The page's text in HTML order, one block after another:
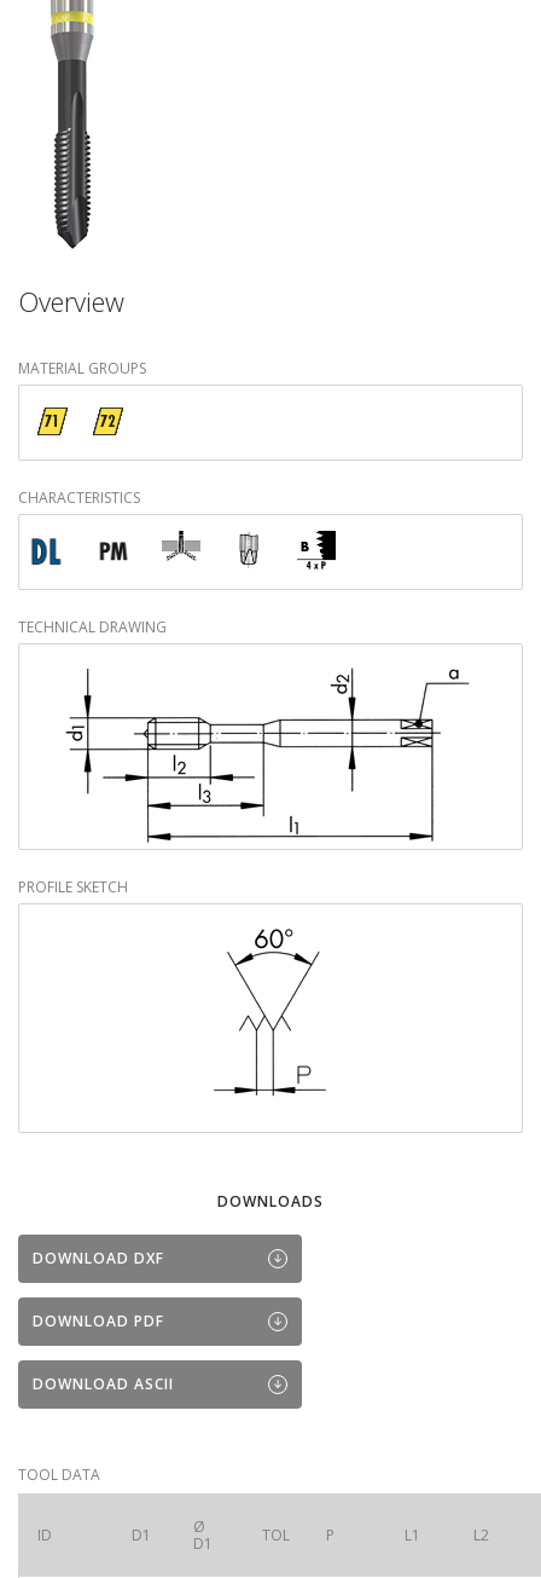
Overview
MATERIAL GROUPS
CHARACTERISTICS
TECHNICAL DRAWING
PROFILE SKETCH
DOWNLOADS
DOWNLOAD DXF
DOWNLOAD PDF
DOWNLOAD ASCII
TOOL DATA
ID D1
Ø
D1
TOL P L1 L2